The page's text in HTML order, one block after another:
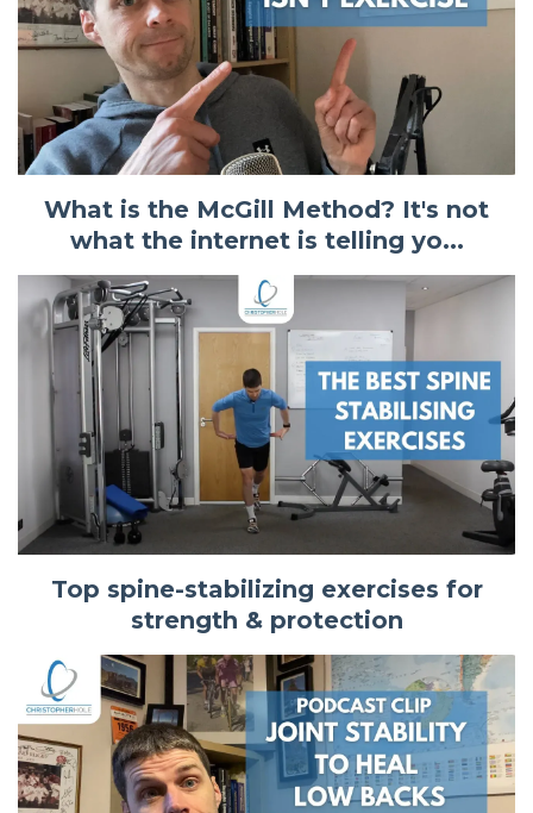
What is the McGill Method? It's not
what the internet is telling yo...
Top spine-stabilizing exercises for
strength & protection